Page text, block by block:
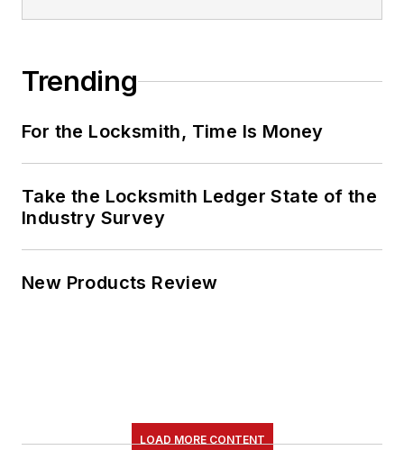
Trending
For the Locksmith, Time Is Money
Take the Locksmith Ledger State of the
Industry Survey
New Products Review
LOAD MORE CONTENT